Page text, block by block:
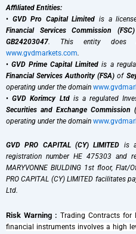
Affiliated Entities:
• GVD Pro Capital Limited is a
Financial Services Commission (FSC)
GB24203047. This entity does
www.gvdmarkets.com.
•GVD Prime Capital Limited is a
Financial Services Authority (FSA) of
operating under the domain
•GVD Korimcy Ltdis a regulated
Securities and Exchange Commission
operating under the domain
GVD PRO CAPITAL (CY) LIMITED is
registration number HE 475303 and
MARYVONNE BIULDING 1st floor,
PRO CAPITAL (CY) LIMITED facilitates
Ltd.
Risk Warning : Trading Contracts for
financial instruments involves a high